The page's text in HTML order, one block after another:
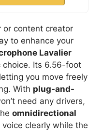
or content creator
to enhance your
Lavalier
choice. Its 6.56-foot
you move freely
With plug-and-
need any drivers,
omnidirectional
clearly while the